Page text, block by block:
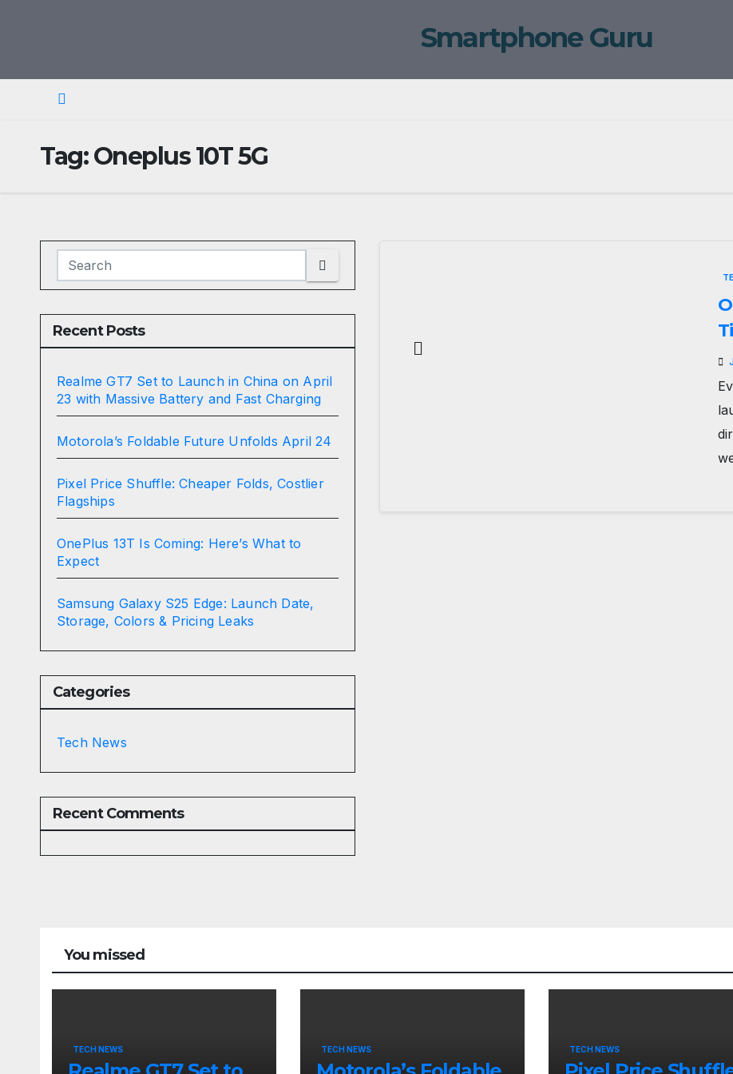
Smartphone Guru
Tag:Oneplus 10T 5G
Recent Posts
Realme GT7 Set to Launch in China on April
23 with Massive Battery and Fast Charging
Motorola’s Foldable Future Unfolds April 24
Pixel Price Shuffle: Cheaper Folds, Costlier
Flagships
OnePlus 13T Is Coming: Here’s What to
Expect
Samsung Galaxy S25 Edge: Launch Date,
Storage, Colors & Pricing Leaks
Categories
Tech News
Recent Comments
You missed
TECH NEWS TECH NEWS TECH NEWS